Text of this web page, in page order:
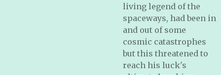
living legend of the
spaceways, had been in
and out of some
cosmic catastrophes
but this threatened to
reach his luck's